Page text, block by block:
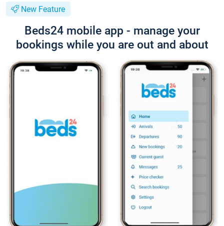
New Feature
Beds24 mobile app - manage your
bookings while you are out and about